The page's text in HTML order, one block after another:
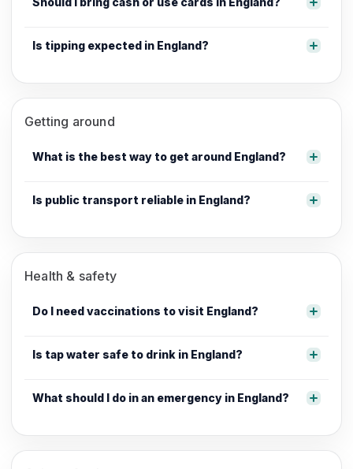
Is tipping expected in England?
Getting around
What is the best way to get around England?
Is public transport reliable in England?
Health & safety
Do I need vaccinations to visit England?
Is tap water safe to drink in England?
What should I do in an emergency in England?